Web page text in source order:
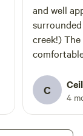
and well
creek!)
guests:
stairs are
between.
to keep in
C 4